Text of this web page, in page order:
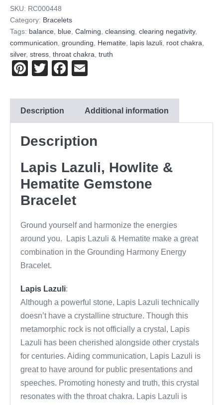
SKU: RC000448
Category: Bracelets
Tags: balance, blue, Calming, cleansing, clearing negativity,
communication, grounding, Hematite, lapis lazuli, root chakra,
silver, stress, throat chakra, truth
Pi
er
e
st
T
tt
er
F
c
b
o
o
k
ail
Description Additional information
Description
Lapis Lazuli, Howlite &
Hematite Gemstone
Bracelet
Ground yourself and harmonize the energies
around you. Lapis Lazuli & Hematite make a great
combination in the Grounding Harmony Energy
Bracelet.
Lapis Lazuli:
Although a powerful stone, Lapis Lazuli technically
doesn’t have a crystalline structure. Though this
metamorphic rock is not officially a crystal, Lapis
Lazuli has been cherished alongside other crystals
for centuries. Aiding communication, Lapis Lazuli is
great to have around for public presentations and
speeches. Promoting honesty and truth, this crystal
resonates with the throat chakra. Lapis Lazuli is